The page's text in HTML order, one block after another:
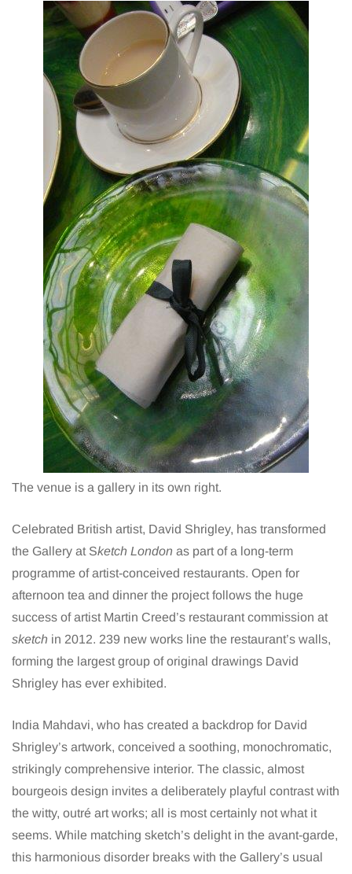
The venue is a gallery in its own right.
Celebrated British artist, David Shrigley, has transformed
the Gallery at Sketch London as part of a long-term
programme of artist-conceived restaurants. Open for
afternoon tea and dinner the project follows the huge
success of artist Martin Creed’s restaurant commission at
sketch in 2012. 239 new works line the restaurant’s walls,
forming the largest group of original drawings David
Shrigley has ever exhibited.
India Mahdavi, who has created a backdrop for David
Shrigley’s artwork, conceived a soothing, monochromatic,
strikingly comprehensive interior. The classic, almost
bourgeois design invites a deliberately playful contrast with
the witty, outré art works; all is most certainly not what it
seems. While matching sketch’s delight in the avant-garde,
this harmonious disorder breaks with the Gallery’s usual